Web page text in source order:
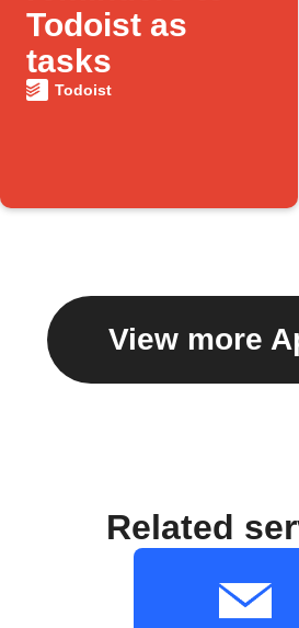
Todoist as
tasks
Todoist
View more
Related